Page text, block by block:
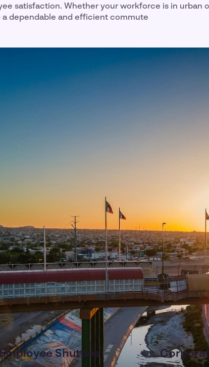
satisfaction. Whether your workforce is in urban
a dependable and efficient commute
Shuttles